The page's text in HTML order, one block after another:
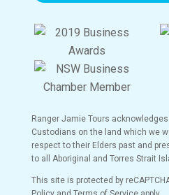
Ranger Jamie Tours
Custodians on the land which we
respect to their Elders past and
to all Aboriginal and Torres Strait
This site is protected by